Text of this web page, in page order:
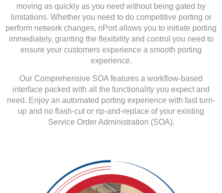
moving as quickly as you need without being gated by
limitations. Whether you need to do competitive porting or
perform network changes, nPort allows you to initiate porting
immediately, granting the flexibility and control you need to
ensure your customers experience a smooth porting
experience.
Our Comprehensive SOA features a workflow-based
interface packed with all the functionality you expect and
need. Enjoy an automated porting experience with fast turn-
up and no flash-cut or rip-and-replace of your existing
Service Order Administration (SOA).